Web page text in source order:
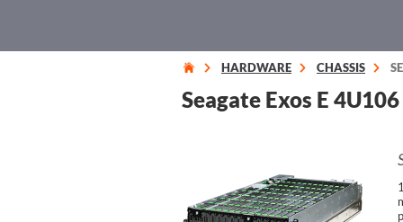
HARDWARE CHASSIS
Seagate Exos E